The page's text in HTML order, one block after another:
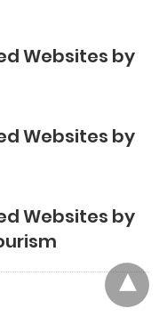
Websites by
Websites by
Websites by